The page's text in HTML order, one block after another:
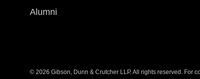
Alumni
© 2026 Gibson, Dunn & Crutcher LLP. All rights reserved. For